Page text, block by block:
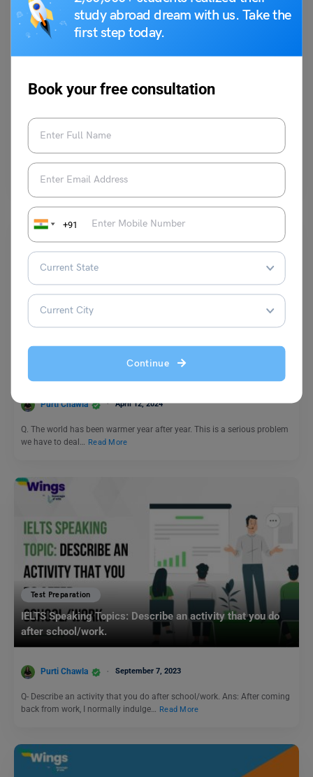
study abroad dream with us. Take the
first step today.
Book your free consultation
+91
Continue
IELTS Listening Topic: Listening Task 31 (NOTE
COMPLETION)
Purti Chawla
In IELTS listening, a note completion question is a type of task where
you are provided with a…
Test Preparation
PTE Daily Essay Topic: The world has been warmer year
after year. This is a serious problem we have to deal with.
Purti Chawla April 12, 2024
Q. The world has been warmer year after year. This is a serious problem
we have to deal…
Read More
Test Preparation
IELTS Speaking Topics: Describe an activity that you do
after school/work.
Purti Chawla September 7, 2023
Q- Describe an activity that you do after school/work. Ans: After coming
back from work, I normally indulge… Read More